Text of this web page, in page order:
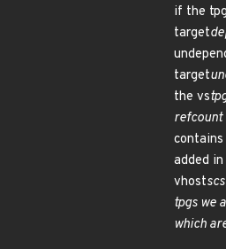
if the
target
target
the vs
refcount
added
vhost
tpgs we
which